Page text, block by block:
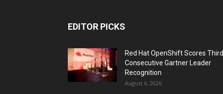
EDITOR PICKS
Red Hat OpenShift Scores Third
Consecutive Gartner Leader
Recognition
August 6, 2026